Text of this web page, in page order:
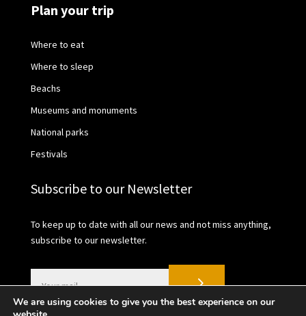
Plan your trip
Where to eat
Where to sleep
Beachs
Museums and monuments
National parks
Festivals
Subscribe to our Newsletter
To keep up to date with all our news and not miss anything,
subscribe to our newsletter.
We are using cookies to give you the best experience on our